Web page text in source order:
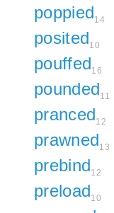
poppied14
posited10
pouffed16
pounded11
pranced12
prawned13
prebind12
preload10